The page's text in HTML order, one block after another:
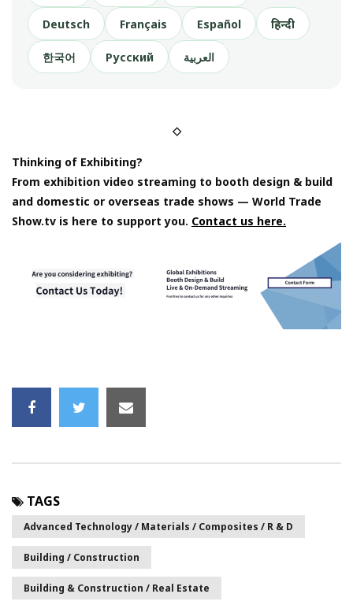
Deutsch Français Español हिन्दी
한국어 Русский العربية
◇
Thinking of Exhibiting?
From exhibition video streaming to booth design & build
and domestic or overseas trade shows — World Trade
Show.tv is here to support you. Contact us here.
TAGS
Advanced Technology / Materials / Composites / R & D
Building / Construction
Building & Construction / Real Estate